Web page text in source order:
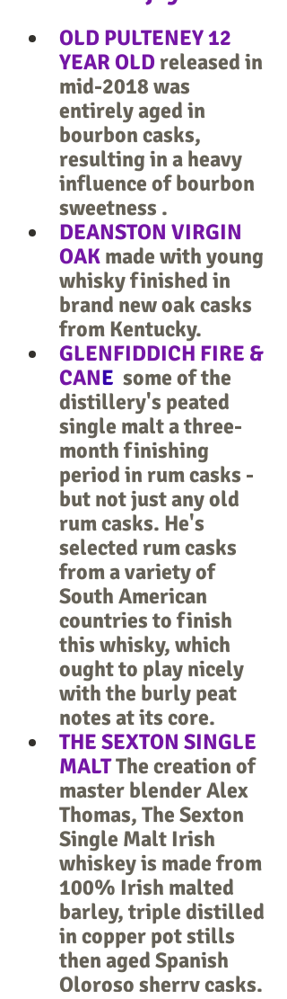
OLD PULTENEY 12
YEAR OLD released in
mid-2018 was
entirely aged in
bourbon casks,
resulting in a heavy
influence of bourbon
sweetness .
DEANSTON VIRGIN
OAK made with young
whisky finished in
brand new oak casks
from Kentucky.
GLENFIDDICH FIRE &
CANE some of the
distillery's peated
single malt a three-
month finishing
period in rum casks -
but not just any old
rum casks. He's
selected rum casks
from a variety of
South American
countries to finish
this whisky, which
ought to play nicely
with the burly peat
notes at its core.
THE SEXTON SINGLE
MALT The creation of
master blender Alex
Thomas, The Sexton
Single Malt Irish
whiskey is made from
100% Irish malted
barley, triple distilled
in copper pot stills
then aged Spanish
Oloroso sherry casks.